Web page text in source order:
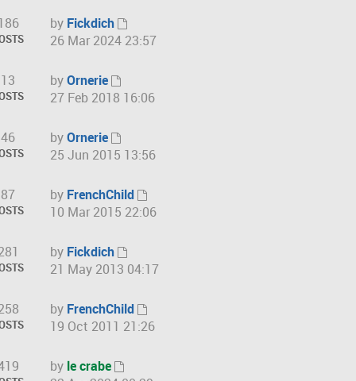
e
l
t
e
t
p
o
t
w
t
l
e
t
p
by Fickdich
V
e
w
t
e
l
t
e
t
p
t
26 Mar 2024 23:57
13 byOrnerie
V
e
w
t
e
l
t
e
t
p
t
27 Feb 2018 16:06
46 byOrnerie
V
e
w
t
e
l
t
e
t
25 Jun 2015 13:56
87 by FrenchChild
V
w
t
e
l
10 Mar 2015 22:06
by Fickdich
V
e
w
e
21 May 2013 04:17
by FrenchChild
V
w
19 Oct 2011 21:26
by le crabe